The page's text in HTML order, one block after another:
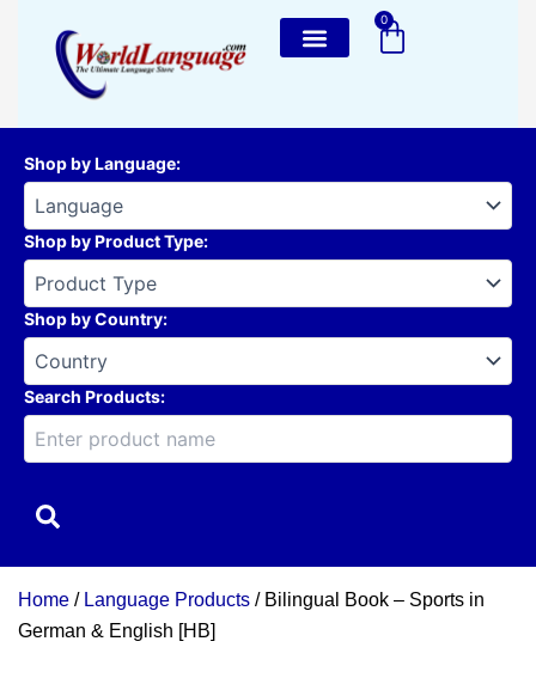
content
0
Cart
Shop by Language:
Shop by Product Type:
Shop by Country:
Search Products:
Home / Language Products / Bilingual Book – Sports in
German & English [HB]